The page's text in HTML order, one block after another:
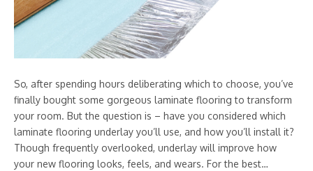
So, after spending hours deliberating which to choose, you’ve
finally bought some gorgeous laminate flooring to transform
your room. But the question is – have you considered which
laminate flooring underlay you’ll use, and how you’ll install it?
Though frequently overlooked, underlay will improve how
your new flooring looks, feels, and wears. For the best…